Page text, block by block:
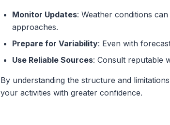
Monitor Updates: Weather conditions
approaches.
Prepare for Variability: Even with
Use Reliable Sources: Consult reputable
By understanding the structure and
your activities with greater confidence.